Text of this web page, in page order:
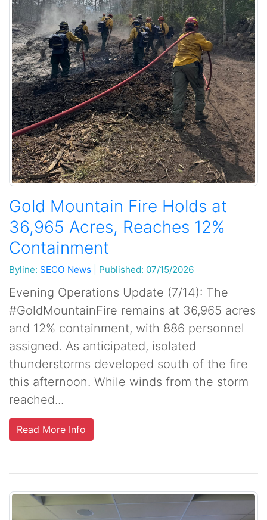
Gold Mountain Fire Holds at
36,965 Acres, Reaches 12%
Containment
Byline: SECO News Published: 07/15/2026
Evening Operations Update (7/14): The
#GoldMountainFire remains at 36,965 acres
and 12% containment, with 886 personnel
assigned. As anticipated, isolated
thunderstorms developed south of the fire
this afternoon. While winds from the storm
reached...
Read More Info